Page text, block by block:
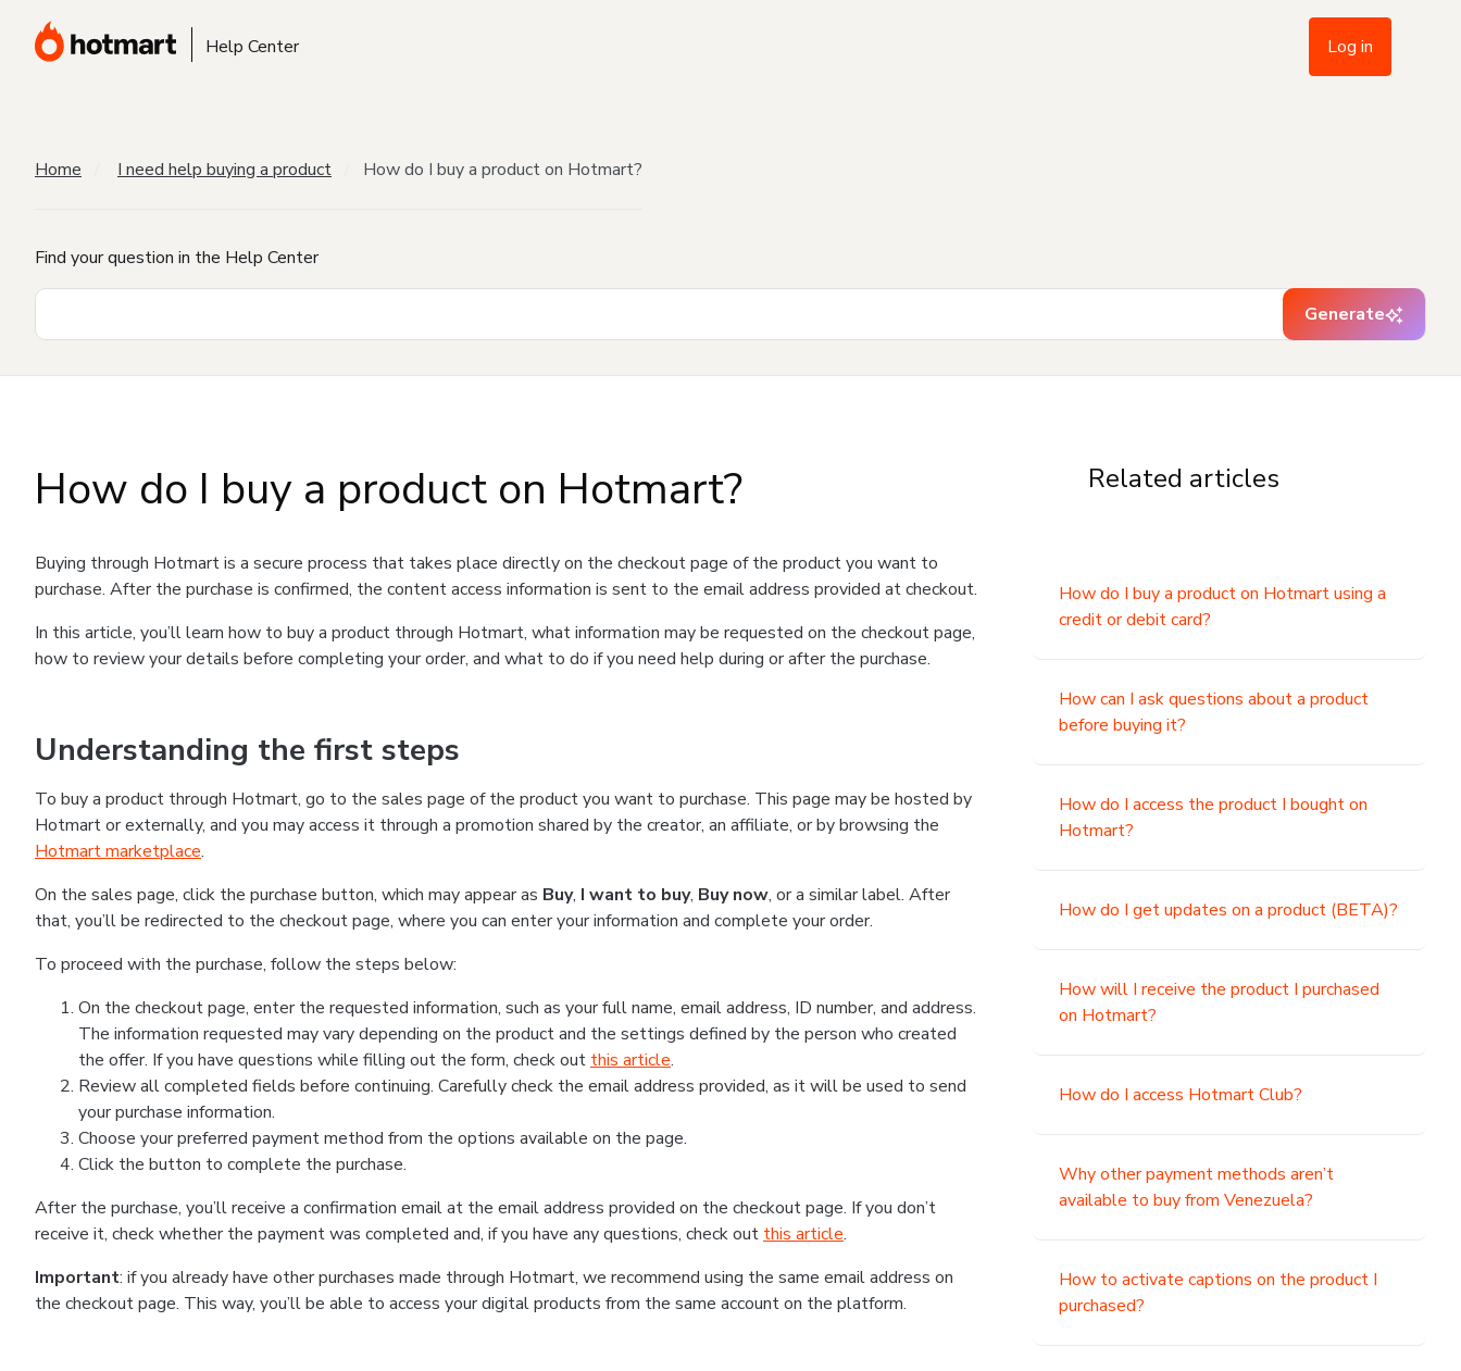
Help Center Log in
Home I need help buying a product How do I buy a product on Hotmart?
Find your question in the Help Center
Generate
How do I buy a product on Hotmart?
Buying through Hotmart is a secure process that takes place directly on the checkout page of the product you want to
purchase. After the purchase is confirmed, the content access information is sent to the email address provided at checkout.
In this article, you’ll learn how to buy a product through Hotmart, what information may be requested on the checkout page,
how to review your details before completing your order, and what to do if you need help during or after the purchase.
Understanding the first steps
To buy a product through Hotmart, go to the sales page of the product you want to purchase. This page may be hosted by
Hotmart or externally, and you may access it through a promotion shared by the creator, an affiliate, or by browsing the
Hotmart marketplace.
On the sales page, click the purchase button, which may appear as Buy, I want to buy, Buy now, or a similar label. After
that, you’ll be redirected to the checkout page, where you can enter your information and complete your order.
To proceed with the purchase, follow the steps below:
On the checkout page, enter the requested information, such as your full name, email address, ID number, and address.
The information requested may vary depending on the product and the settings defined by the person who created
the offer. If you have questions while filling out the form, check out this article.
Review all completed fields before continuing. Carefully check the email address provided, as it will be used to send
your purchase information.
Choose your preferred payment method from the options available on the page.
Click the button to complete the purchase.
After the purchase, you’ll receive a confirmation email at the email address provided on the checkout page. If you don’t
receive it, check whether the payment was completed and, if you have any questions, check out this article.
Important: if you already have other purchases made through Hotmart, we recommend using the same email address on
the checkout page. This way, you’ll be able to access your digital products from the same account on the platform.
Related articles
How do I buy a product on Hotmart using a
credit or debit card?
How can I ask questions about a product
before buying it?
How do I access the product I bought on
Hotmart?
How do I get updates on a product (BETA)?
How will I receive the product I purchased
on Hotmart?
How do I access Hotmart Club?
Why other payment methods aren’t
available to buy from Venezuela?
How to activate captions on the product I
purchased?